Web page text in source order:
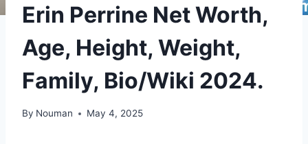
Erin Perrine Net Worth,
Age, Height, Weight,
Family, Bio/Wiki 2024.
By Nouman May 4, 2025